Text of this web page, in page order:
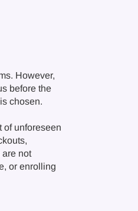
However,
before the
chosen.
of unforeseen
not
or enrolling